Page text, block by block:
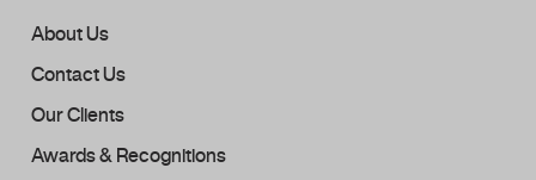
About Us
Contact Us
Our Clients
Awards & Recognitions